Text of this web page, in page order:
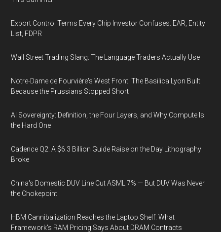
Export Control Terms Every Chip Investor Confuses: EAR, Entity
List, FDPR
Wall Street Trading Slang: The Language Traders Actually Use
Notre-Dame de Fourvière's West Front: The Basilica Lyon Built
Because the Prussians Stopped Short
AI Sovereignty: Definition, the Four Layers, and Why Compute Is
the Hard One
Cadence Q2: A $6.3 Billion Guide Raise on the Day Lithography
Broke
China's Domestic DUV Line Cut ASML 7% — But DUV Was Never
the Chokepoint
HBM Cannibalization Reaches the Laptop Shelf: What
Framework's RAM Pricing Says About DRAM Contracts